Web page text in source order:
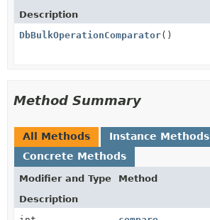
Description
DbBulkOperationComparator()
Method Summary
All Methods
Instance Methods
Concrete Methods
Modifier and Type
Method
Description